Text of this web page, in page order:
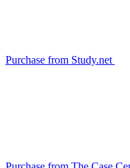
Purchase from Study.net